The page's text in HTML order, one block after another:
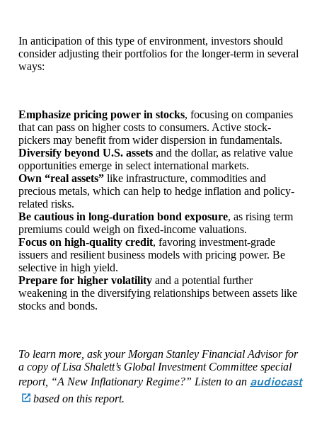
In anticipation of this type of environment, investors should
consider adjusting their portfolios for the longer-term in several
ways:
Emphasize pricing power in stocks, focusing on companies
that can pass on higher costs to consumers. Active stock-
pickers may benefit from wider dispersion in fundamentals.
Diversify beyond U.S. assets and the dollar, as relative value
opportunities emerge in select international markets.
Own “real assets” like infrastructure, commodities and
precious metals, which can help to hedge inflation and policy-
related risks.
Be cautious in long-duration bond exposure, as rising term
premiums could weigh on fixed-income valuations.
Focus on high-quality credit, favoring investment-grade
issuers and resilient business models with pricing power. Be
selective in high yield.
Prepare for higher volatility and a potential further
weakening in the diversifying relationships between assets like
stocks and bonds.
To learn more, ask your Morgan Stanley Financial Advisor for
a copy of Lisa Shalett’s Global Investment Committee special
report, “A New Inflationary Regime?” Listen to an audiocast
(opens in a new tab)
based on this report.